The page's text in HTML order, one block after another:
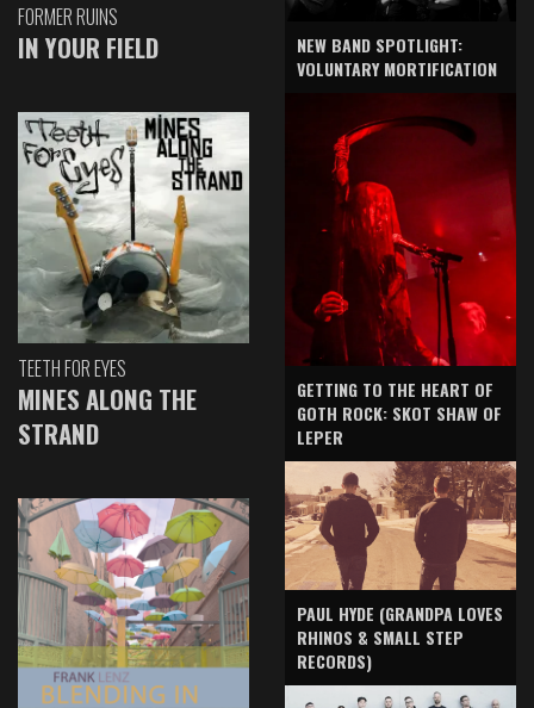
FORMER RUINS
IN YOUR FIELD
TEETH FOR EYES
MINES ALONG THE
STRAND
NEW BAND SPOTLIGHT:
VOLUNTARY MORTIFICATION
GETTING TO THE HEART OF
GOTH ROCK: SKOT SHAW OF
LEPER
PAUL HYDE (GRANDPA LOVES
RHINOS & SMALL STEP
RECORDS)